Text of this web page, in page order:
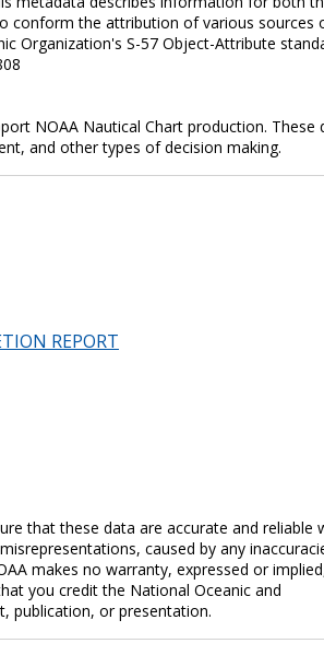
conform the attribution of various
Organization's S-57 Object-Attribute
NOAA Nautical Chart production.
and other types of decision making.
REPORT
that these data are accurate and reliable
caused by any
makes no warranty, expressed or
you credit the National Oceanic and
publication, or presentation.